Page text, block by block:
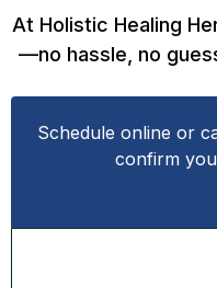
At Holistic Healing
—no hassle, no
Schedule online or
confirm